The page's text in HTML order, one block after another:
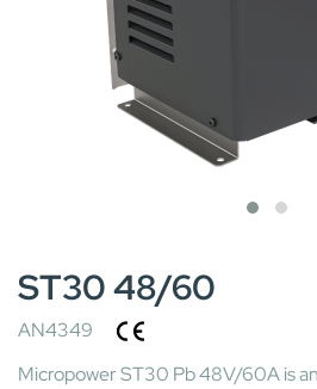
ST30 48/60
AN4349
Micropower ST30 Pb 48V/60A is